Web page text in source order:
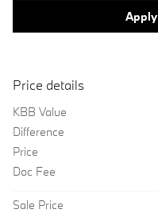
Price details
KBB Value
Difference
Price
Doc Fee
Sale Price